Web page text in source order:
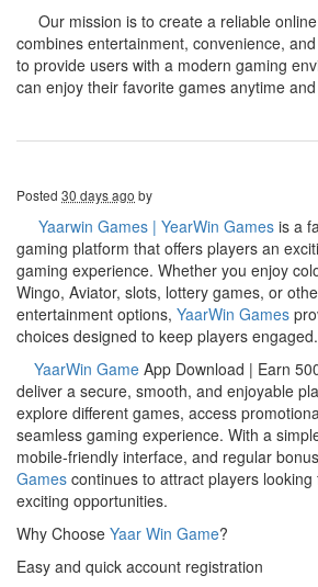
Our mission is to create a reliable
combines entertainment, convenience,
to provide users with a modern gaming
can enjoy their favorite games anytime
Posted 30 days ago by
Yaarwin Games | YearWin Games is a
gaming platform that offers players an
gaming experience. Whether you enjoy
Wingo, Aviator, slots, lottery games, or
entertainment options, YaarWin Games
choices designed to keep players engaged.
YaarWin Game App Download | Earn
deliver a secure, smooth, and enjoyable
explore different games, access
seamless gaming experience. With a
mobile-friendly interface, and regular
Games continues to attract players
exciting opportunities.
Why Choose Yaar Win Game?
Easy and quick account registration